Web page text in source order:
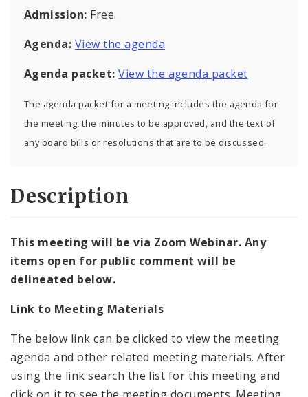
Admission: Free.
Agenda: View the agenda
Agenda packet: View the agenda packet
The agenda packet for a meeting includes the agenda for
the meeting, the minutes to be approved, and the text of
any board bills or resolutions that are to be discussed.
Description
This meeting will be via Zoom Webinar. Any
items open for public comment will be
delineated below.
Link to Meeting Materials
The below link can be clicked to view the meeting
agenda and other related meeting materials. After
using the link search the list for this meeting and